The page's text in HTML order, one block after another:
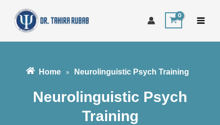
content
Home » Neurolinguistic Psych Training
Neurolinguistic Psych
Training​​